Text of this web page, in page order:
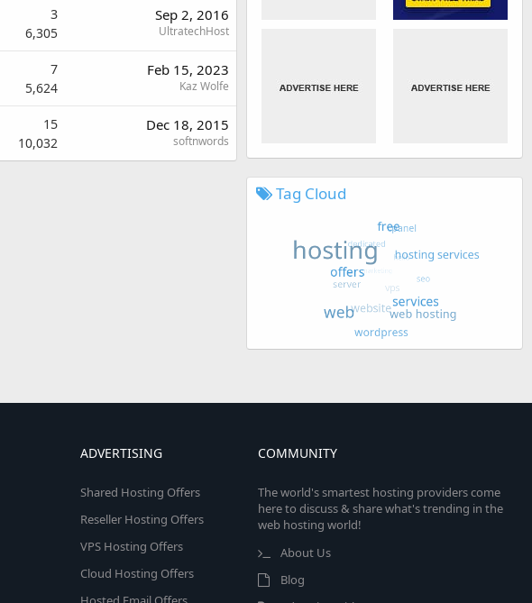
3
6,305
Sep 2, 2016
UltratechHost
7
5,624
Feb 15, 2023
Kaz Wolfe
15
10,032
Dec 18, 2015
softnwords
Tag Cloud
ADVERTISING
Shared Hosting Offers
Reseller Hosting Offers
VPS Hosting Offers
Cloud Hosting Offers
COMMUNITY
The world's smartest hosting providers come
here to discuss & share what's trending in the
web hosting world!
About Us
Blog